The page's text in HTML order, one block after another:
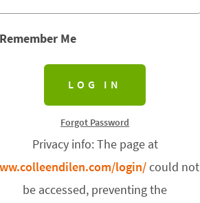
Me
Forgot Password
Privacy info: The page at
login/could not
be accessed, preventing the